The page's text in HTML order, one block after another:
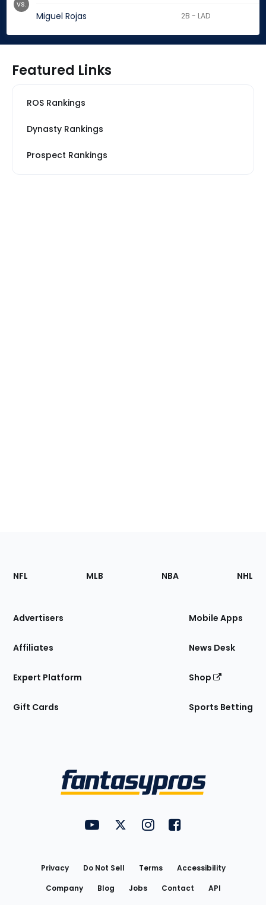
Miguel Rojas 2B - LAD
vs.
Featured Links
ROS Rankings
Dynasty Rankings
Prospect Rankings
Footer
Sections
Site
NFL MLB NBA NHL
Advertisers
Affiliates
Expert Platform
Gift Cards
Mobile Apps
News Desk
Shop
Sports Betting
FantasyPros on YouTube
FantasyPros on Twitter
FantasyPros on Instagram
FantasyPros on
Privacy Do Not Sell Terms
Accessibility
Company
Blog Jobs Contact
API